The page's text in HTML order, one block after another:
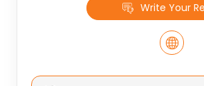
Write Your